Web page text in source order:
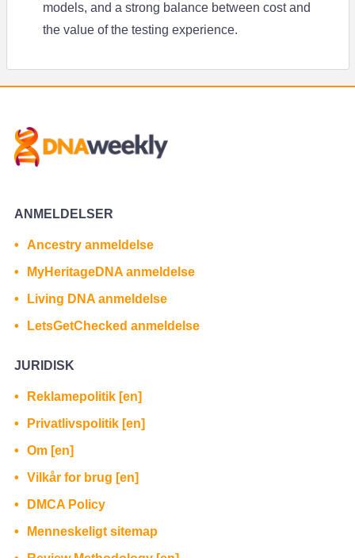
models, and a strong balance between cost and
the value of the testing experience.
ANMELDELSER
Ancestry anmeldelse
MyHeritageDNA anmeldelse
Living DNA anmeldelse
LetsGetChecked anmeldelse
JURIDISK
Reklamepolitik [en]
Privatlivspolitik [en]
Om [en]
Vilkår for brug [en]
DMCA Policy
Menneskeligt sitemap